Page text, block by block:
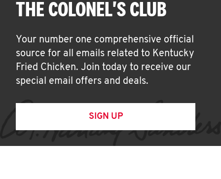
THE COLONEL'S CLUB
Your number one comprehensive official
source for all emails related to Kentucky
Fried Chicken. Join today to receive our
special email offers and deals.
SIGN UP